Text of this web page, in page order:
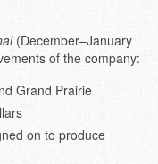
(December–January
of the company:
Grand Prairie
on to produce